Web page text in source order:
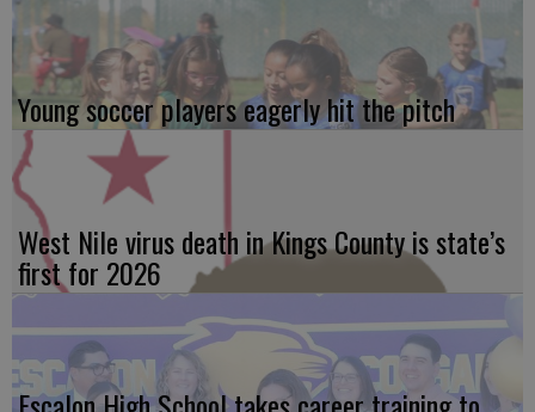
Young soccer players eagerly hit the pitch
West Nile virus death in Kings County is state’s
first for 2026